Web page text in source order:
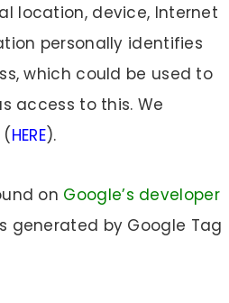
location, device, Internet
personally identifies
which could be used to
access to this. We
HERE).
on Google’s developer
generated by Google Tag